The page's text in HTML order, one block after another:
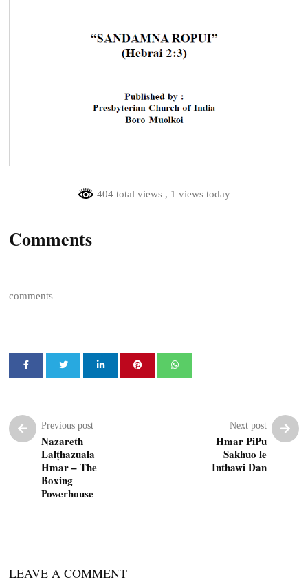
404 total views , 1 views today
Comments
comments
Previous post
Nazareth
Lalṭhazuala
Hmar – The
Boxing
Powerhouse
Next post
Hmar PiPu
Sakhuo le
Inthawi Dan
LEAVE A COMMENT